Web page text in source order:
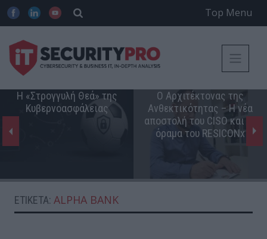
Top Menu
Η «Στρογγυλή Θεά» της
Κυβερνοασφάλειας
Ο Αρχιτέκτονας της
Ανθεκτικότητας – Η νέα
αποστολή του CISO και το
όραμα του RESICONx
ΕΤΙΚΈΤΑ: ALPHA BANK